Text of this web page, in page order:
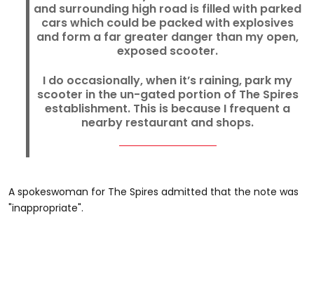
and surrounding high road is filled with parked
cars which could be packed with explosives
and form a far greater danger than my open,
exposed scooter.
I do occasionally, when it’s raining, park my
scooter in the un-gated portion of The Spires
establishment. This is because I frequent a
nearby restaurant and shops.
A spokeswoman for The Spires admitted that the note was
"inappropriate".